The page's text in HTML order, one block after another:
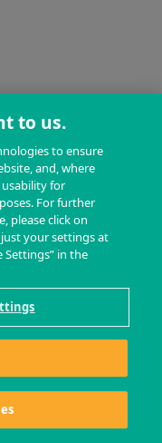
to us.
to ensure
and, where
for
For further
please click on
your settings at
Settings” in the